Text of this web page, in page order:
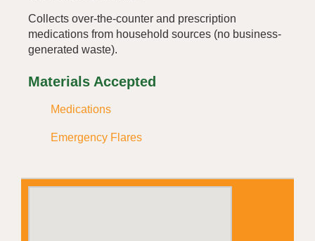
Collects over-the-counter and prescription
medications from household sources (no business-
generated waste).
Materials Accepted
Medications
Emergency Flares